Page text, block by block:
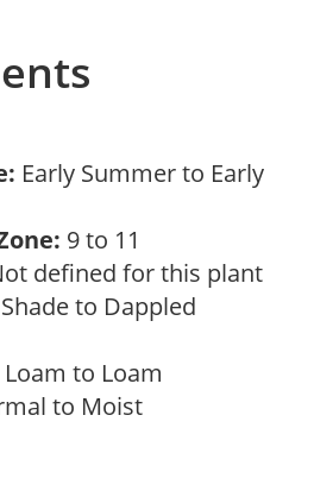
Early Summer to Early
9 to 11
defined for this plant
to Dappled
Loam to Loam
to Moist